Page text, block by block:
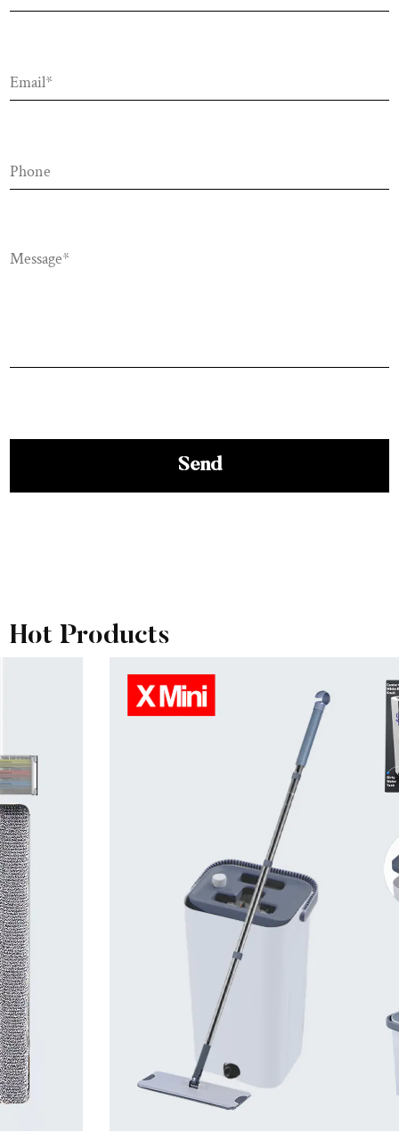
Hot Products